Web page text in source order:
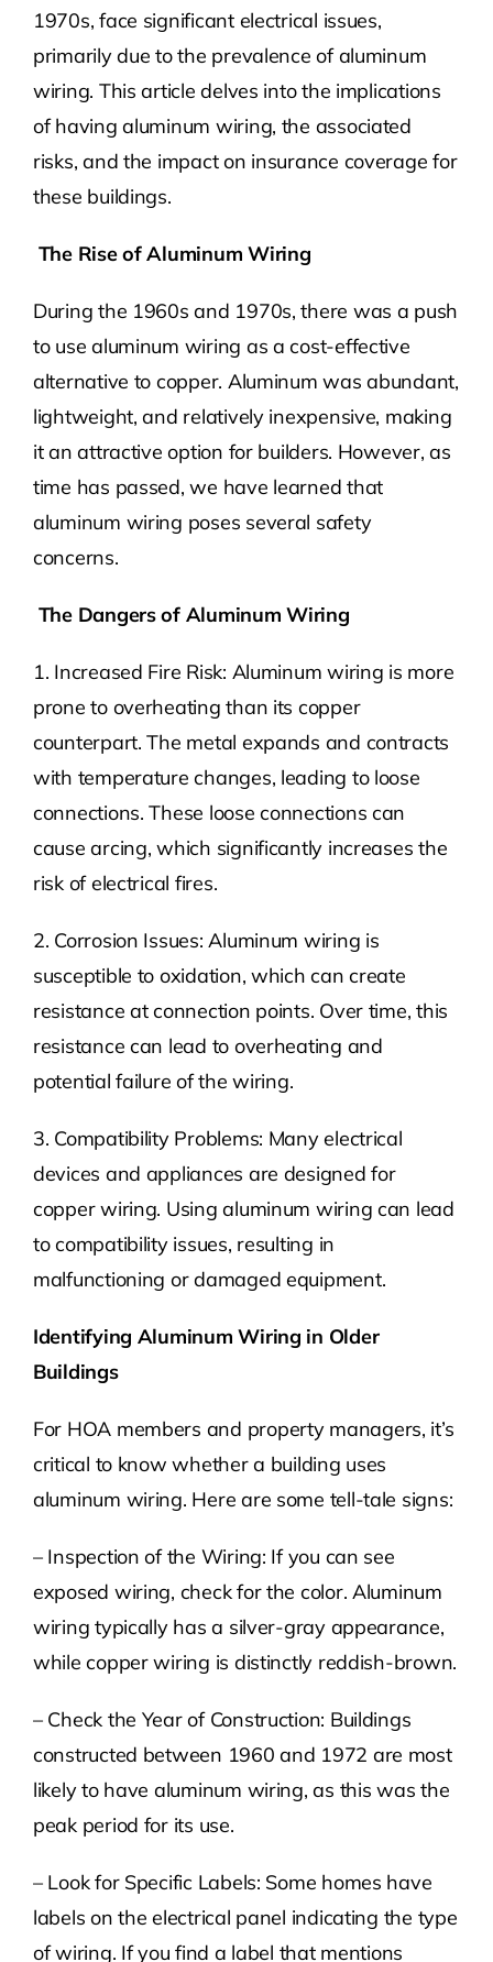
1970s, face significant electrical issues,
primarily due to the prevalence of aluminum
wiring. This article delves into the implications
of having aluminum wiring, the associated
risks, and the impact on insurance coverage for
these buildings.
The Rise of Aluminum Wiring
During the 1960s and 1970s, there was a push
to use aluminum wiring as a cost-effective
alternative to copper. Aluminum was abundant,
lightweight, and relatively inexpensive, making
it an attractive option for builders. However, as
time has passed, we have learned that
aluminum wiring poses several safety
concerns.
The Dangers of Aluminum Wiring
1. Increased Fire Risk: Aluminum wiring is more
prone to overheating than its copper
counterpart. The metal expands and contracts
with temperature changes, leading to loose
connections. These loose connections can
cause arcing, which significantly increases the
risk of electrical fires.
2. Corrosion Issues: Aluminum wiring is
susceptible to oxidation, which can create
resistance at connection points. Over time, this
resistance can lead to overheating and
potential failure of the wiring.
3. Compatibility Problems: Many electrical
devices and appliances are designed for
copper wiring. Using aluminum wiring can lead
to compatibility issues, resulting in
malfunctioning or damaged equipment.
Identifying Aluminum Wiring in Older
Buildings
For HOA members and property managers, it’s
critical to know whether a building uses
aluminum wiring. Here are some tell-tale signs:
– Inspection of the Wiring: If you can see
exposed wiring, check for the color. Aluminum
wiring typically has a silver-gray appearance,
while copper wiring is distinctly reddish-brown.
– Check the Year of Construction: Buildings
constructed between 1960 and 1972 are most
likely to have aluminum wiring, as this was the
peak period for its use.
– Look for Specific Labels: Some homes have
labels on the electrical panel indicating the type
of wiring. If you find a label that mentions